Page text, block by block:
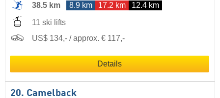
38.5 km
8.9 km 17.2 km 12.4 km
11 ski lifts
US$ 134,- / approx. € 117,-
Details
20. Camelback